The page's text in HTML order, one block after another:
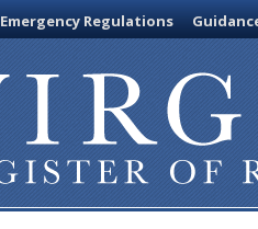
Emergency Regulations